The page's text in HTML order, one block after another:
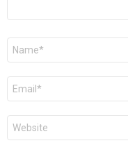
Nom
E-
mail
*
Site
web